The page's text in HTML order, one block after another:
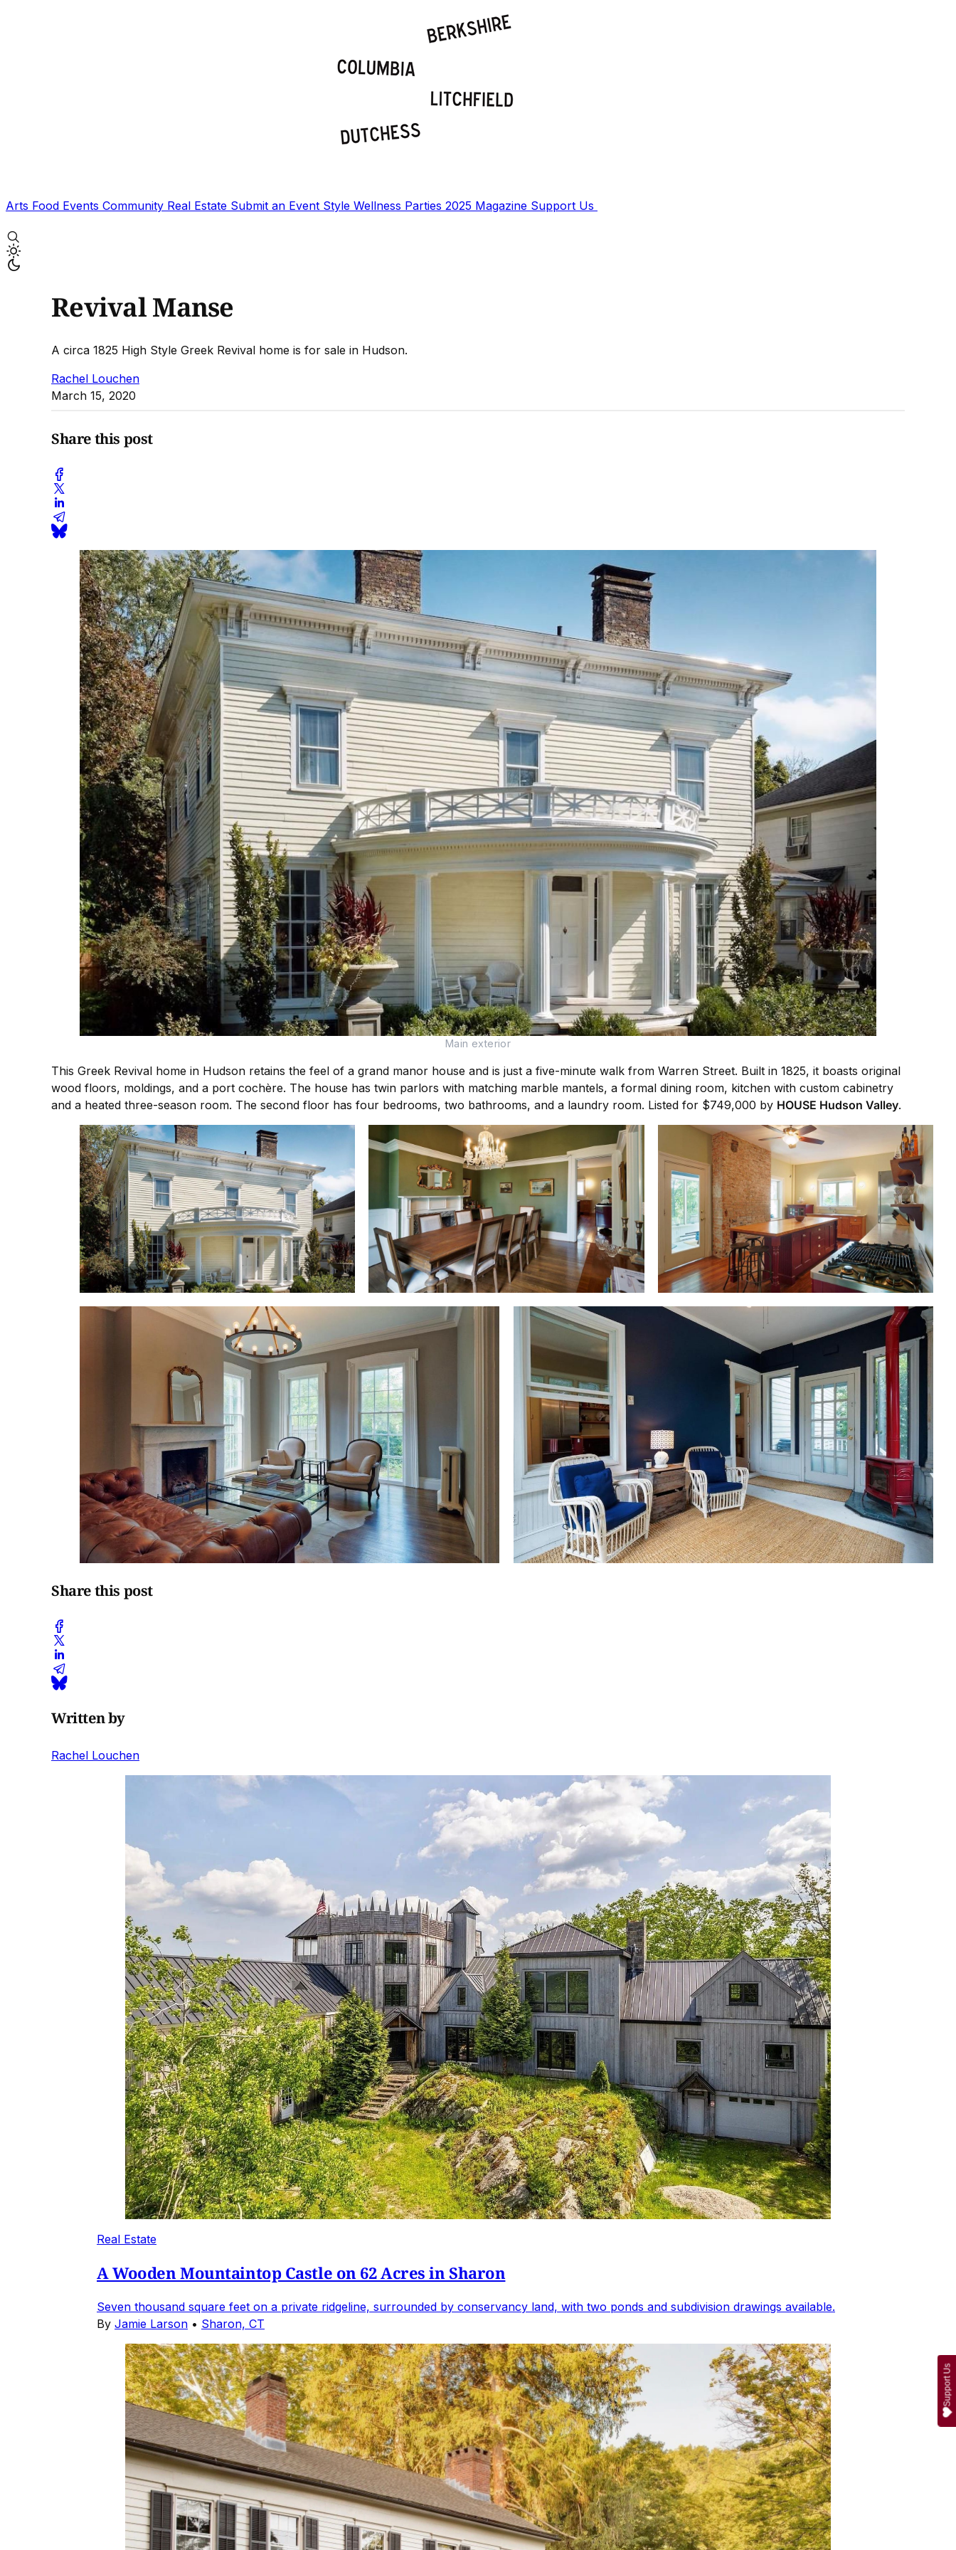
Arts Food Events Community Real Estate Submit an Event Style Wellness Parties 2025 Magazine Support Us
Revival Manse
A circa 1825 High Style Greek Revival home is for sale in Hudson.
Rachel Louchen
March 15, 2020
Share this post
Main exterior
This Greek Revival home in Hudson retains the feel of a grand manor house and is just a five-minute walk from Warren Street. Built in 1825, it boasts original
wood floors, moldings, and a port cochère. The house has twin parlors with matching marble mantels, a formal dining room, kitchen with custom cabinetry
and a heated three-season room. The second floor has four bedrooms, two bathrooms, and a laundry room. Listed for $749,000 by HOUSE Hudson Valley.
Share this post
Written by
Rachel Louchen
Real Estate
A Wooden Mountaintop Castle on 62 Acres in Sharon
Seven thousand square feet on a private ridgeline, surrounded by conservancy land, with two ponds and subdivision drawings available.
By Jamie Larson • Sharon, CT
Support Us